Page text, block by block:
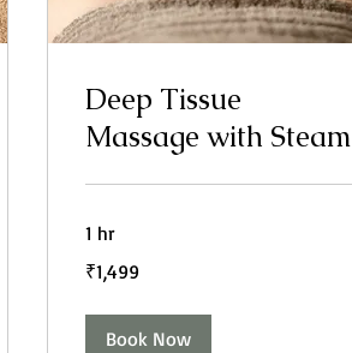
Deep Tissue
Massage with Steam
1 hr
Indian
rupees
₹1,499
Book Now